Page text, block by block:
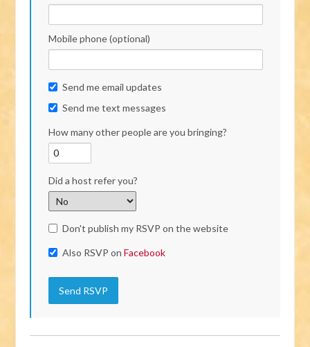
Mobile phone (optional)
Send me email updates
Send me text messages
How many other people are you bringing?
Did a host refer you?
Don't publish my RSVP on the website
Also RSVP onFacebook